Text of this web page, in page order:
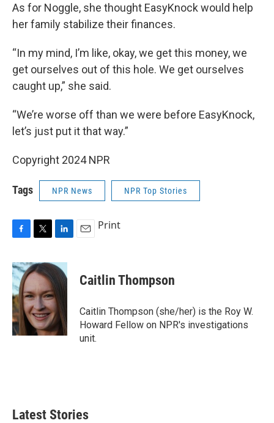
As for Noggle, she thought EasyKnock would help
her family stabilize their finances.
“In my mind, I’m like, okay, we get this money, we
get ourselves out of this hole. We get ourselves
caught up,” she said.
“We’re worse off than we were before EasyKnock,
let’s just put it that way.”
Copyright 2024 NPR
Tags NPR News NPR Top Stories
c
e
b
o
o
k
i
t
t
e
r
n
k
d
I
n
Print
Caitlin Thompson
Caitlin Thompson (she/her) is the Roy W.
Howard Fellow on NPR's investigations
unit.
Latest Stories